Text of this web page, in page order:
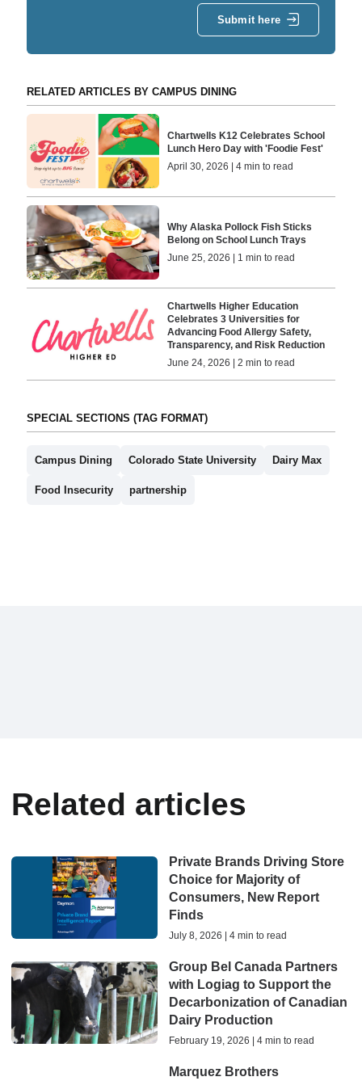
Submit here
RELATED ARTICLES BY CAMPUS DINING
Chartwells K12 Celebrates School
Lunch Hero Day with 'Foodie Fest'
April 30, 2026 | 4 min to read
Why Alaska Pollock Fish Sticks
Belong on School Lunch Trays
June 25, 2026 | 1 min to read
Chartwells Higher Education
Celebrates 3 Universities for
Advancing Food Allergy Safety,
Transparency, and Risk Reduction
June 24, 2026 | 2 min to read
SPECIAL SECTIONS (TAG FORMAT)
Campus Dining Colorado State University Dairy Max
Food Insecurity partnership
Related articles
Private Brands Driving Store
Choice for Majority of
Consumers, New Report
Finds
July 8, 2026 | 4 min to read
Group Bel Canada Partners
with Logiag to Support the
Decarbonization of Canadian
Dairy Production
February 19, 2026 | 4 min to read
Marquez Brothers